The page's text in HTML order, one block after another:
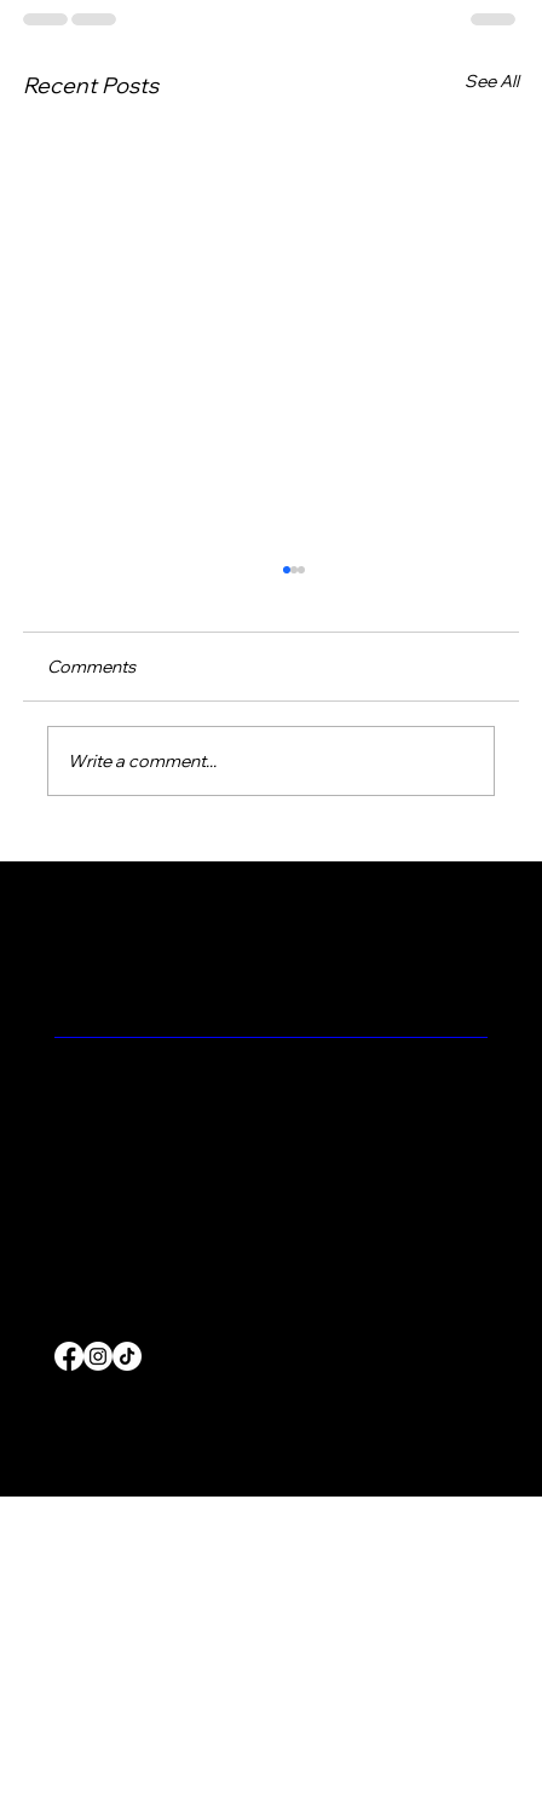
Recent Posts See All
Comments
Write a comment...